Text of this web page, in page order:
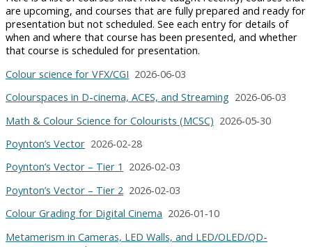
are upcoming, and courses that are fully prepared and ready for
presentation but not scheduled. See each entry for details of
when and where that course has been presented, and whether
that course is scheduled for presentation.
Colour science for VFX/CGI 2026‑06‑03
Colourspaces in D-cinema, ACES, and Streaming 2026‑06‑03
Math & Colour Science for Colourists (MCSC) 2026‑05‑30
Poynton’s Vector 2026‑02‑28
Poynton’s Vector – Tier 1
2026‑02‑03
Poynton’s Vector – Tier 2 2026‑02‑03
Colour Grading for Digital Cinema 2026‑01‑10
Metamerism in Cameras, LED Walls, and LED/OLED/QD-